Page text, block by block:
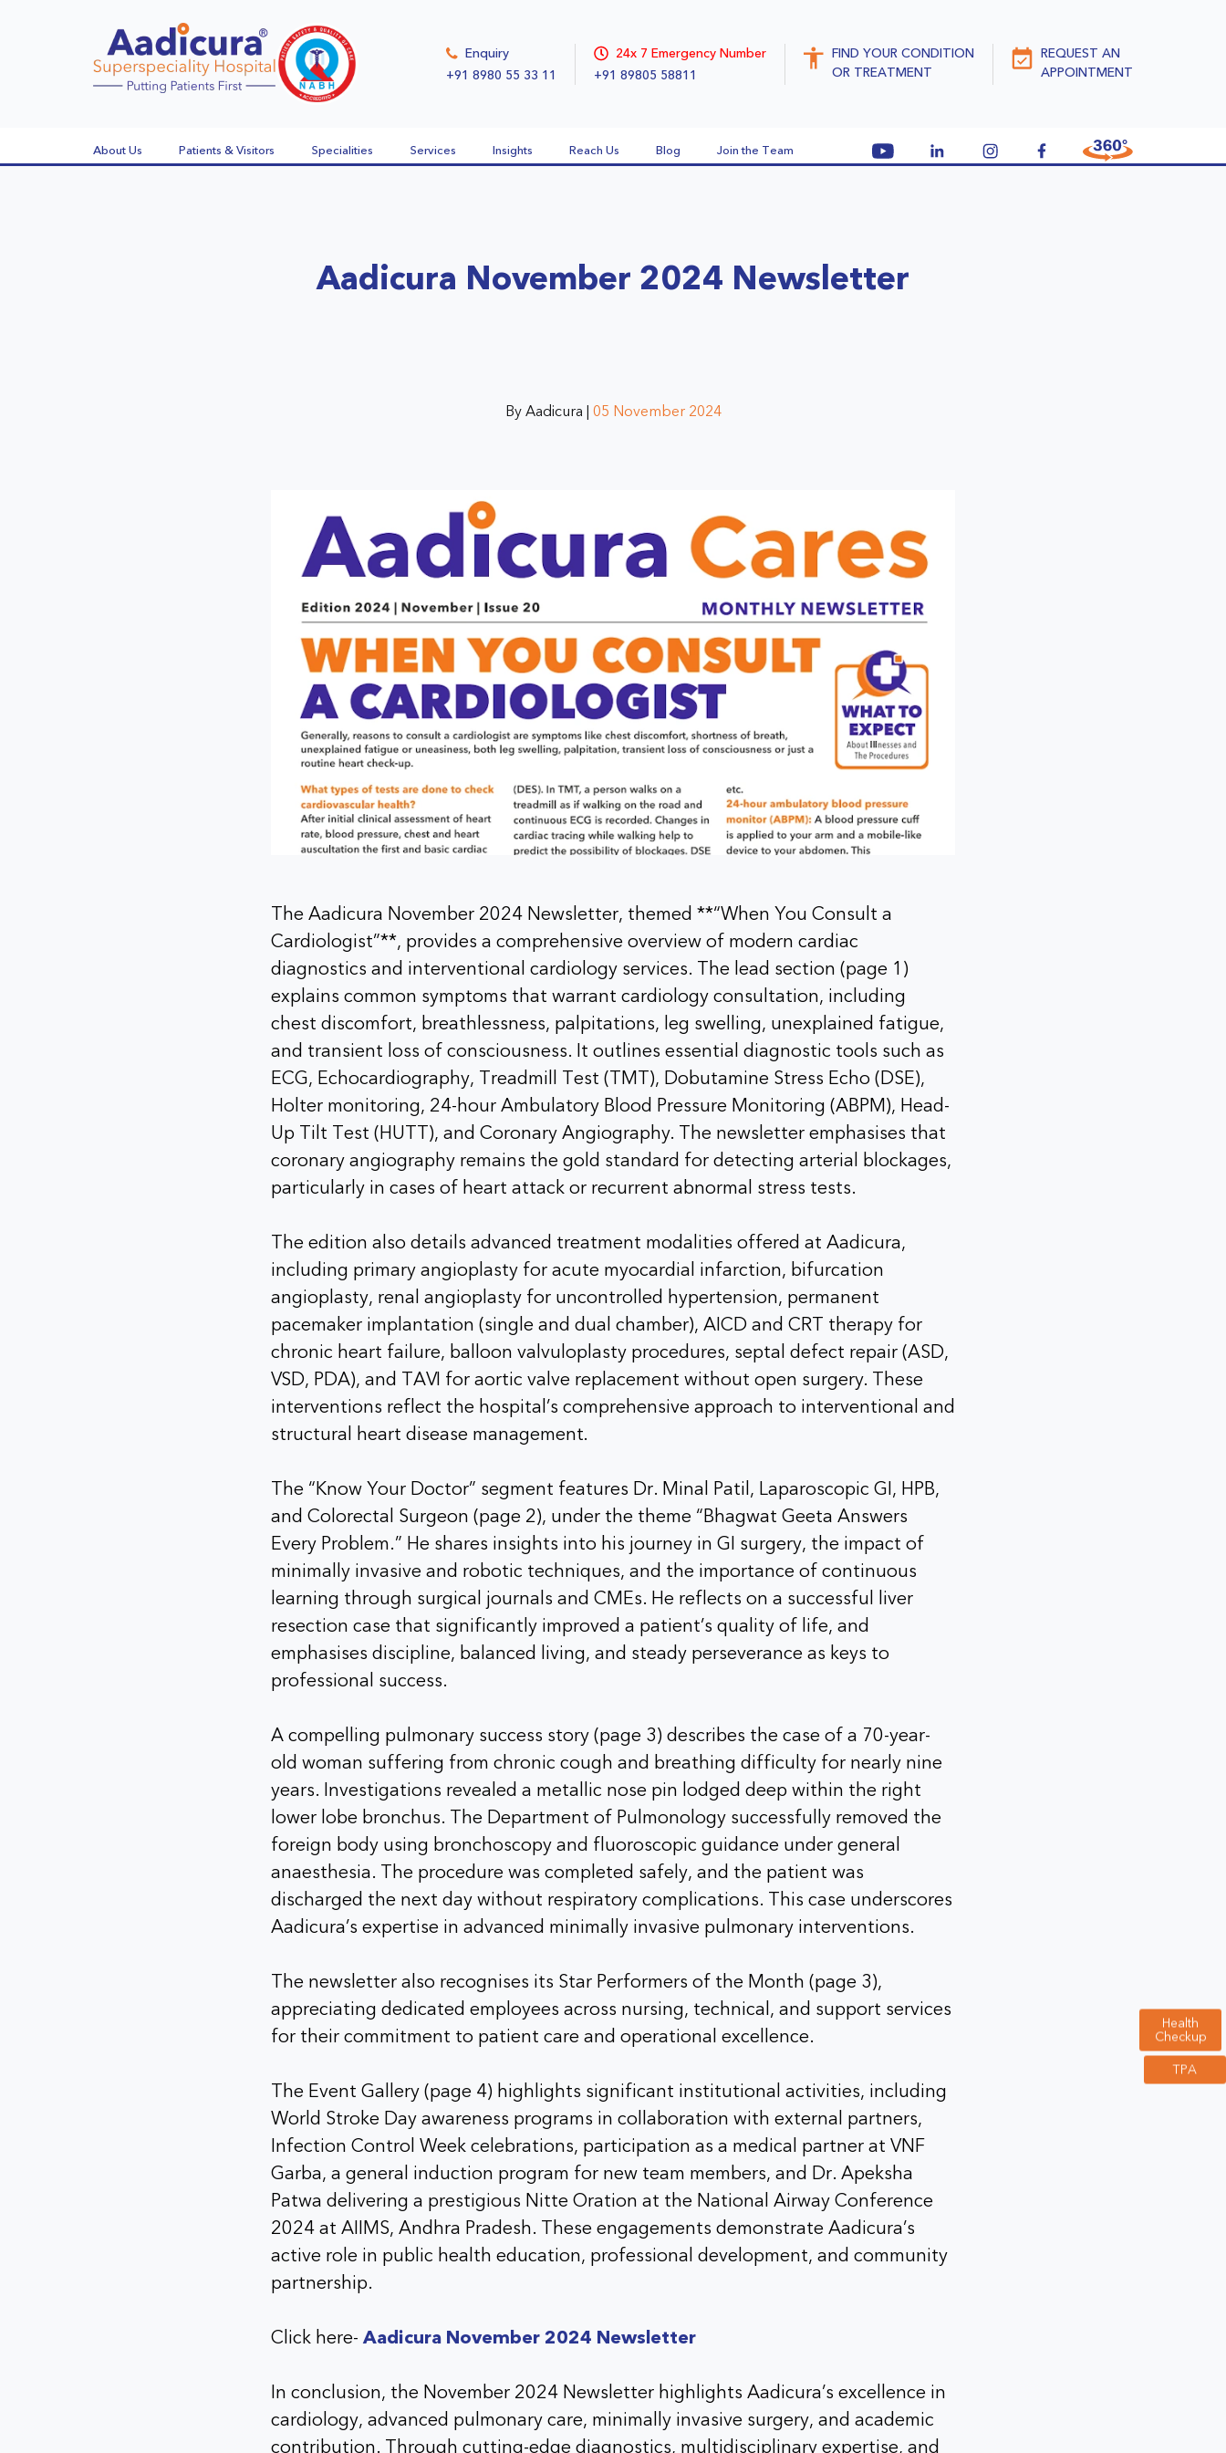
Health
Checkup
TPA
Enquiry
+91 8980 55 33 11
24x 7 Emergency Number
+91 89805 58811
FIND YOUR CONDITION
OR TREATMENT
REQUEST AN
APPOINTMENT
About Us Patients & Visitors Specialities Services Insights Reach Us Blog Join the Team
Aadicura November 2024 Newsletter
By Aadicura | 05 November 2024
The Aadicura November 2024 Newsletter, themed **“When You Consult a
Cardiologist”**, provides a comprehensive overview of modern cardiac
diagnostics and interventional cardiology services. The lead section (page 1)
explains common symptoms that warrant cardiology consultation, including
chest discomfort, breathlessness, palpitations, leg swelling, unexplained fatigue,
and transient loss of consciousness. It outlines essential diagnostic tools such as
ECG, Echocardiography, Treadmill Test (TMT), Dobutamine Stress Echo (DSE),
Holter monitoring, 24-hour Ambulatory Blood Pressure Monitoring (ABPM), Head-
Up Tilt Test (HUTT), and Coronary Angiography. The newsletter emphasises that
coronary angiography remains the gold standard for detecting arterial blockages,
particularly in cases of heart attack or recurrent abnormal stress tests.
The edition also details advanced treatment modalities offered at Aadicura,
including primary angioplasty for acute myocardial infarction, bifurcation
angioplasty, renal angioplasty for uncontrolled hypertension, permanent
pacemaker implantation (single and dual chamber), AICD and CRT therapy for
chronic heart failure, balloon valvuloplasty procedures, septal defect repair (ASD,
VSD, PDA), and TAVI for aortic valve replacement without open surgery. These
interventions reflect the hospital’s comprehensive approach to interventional and
structural heart disease management.
The “Know Your Doctor” segment features Dr. Minal Patil, Laparoscopic GI, HPB,
and Colorectal Surgeon (page 2), under the theme “Bhagwat Geeta Answers
Every Problem.” He shares insights into his journey in GI surgery, the impact of
minimally invasive and robotic techniques, and the importance of continuous
learning through surgical journals and CMEs. He reflects on a successful liver
resection case that significantly improved a patient’s quality of life, and
emphasises discipline, balanced living, and steady perseverance as keys to
professional success.
A compelling pulmonary success story (page 3) describes the case of a 70-year-
old woman suffering from chronic cough and breathing difficulty for nearly nine
years. Investigations revealed a metallic nose pin lodged deep within the right
lower lobe bronchus. The Department of Pulmonology successfully removed the
foreign body using bronchoscopy and fluoroscopic guidance under general
anaesthesia. The procedure was completed safely, and the patient was
discharged the next day without respiratory complications. This case underscores
Aadicura’s expertise in advanced minimally invasive pulmonary interventions.
The newsletter also recognises its Star Performers of the Month (page 3),
appreciating dedicated employees across nursing, technical, and support services
for their commitment to patient care and operational excellence.
The Event Gallery (page 4) highlights significant institutional activities, including
World Stroke Day awareness programs in collaboration with external partners,
Infection Control Week celebrations, participation as a medical partner at VNF
Garba, a general induction program for new team members, and Dr. Apeksha
Patwa delivering a prestigious Nitte Oration at the National Airway Conference
2024 at AIIMS, Andhra Pradesh. These engagements demonstrate Aadicura’s
active role in public health education, professional development, and community
partnership.
Click here- Aadicura November 2024 Newsletter
In conclusion, the November 2024 Newsletter highlights Aadicura’s excellence in
cardiology, advanced pulmonary care, minimally invasive surgery, and academic
contribution. Through cutting-edge diagnostics, multidisciplinary expertise, and